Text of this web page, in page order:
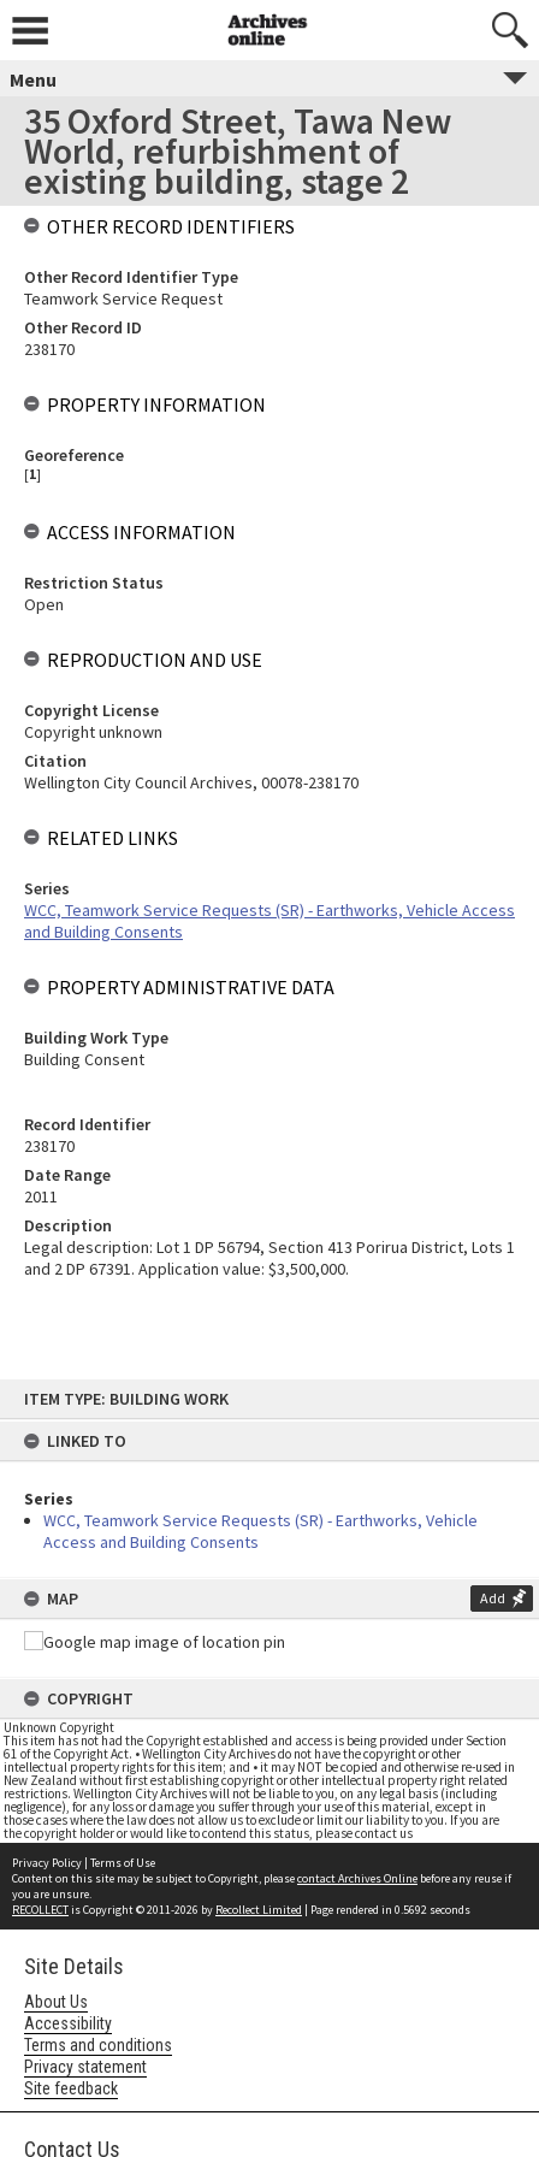
content
ITEM TYPE: BUILDING WORK
LINKED TO
Series
WCC, Teamwork Service Requests (SR) - Earthworks, Vehicle
Access and Building Consents
MAP Add
COPYRIGHT
Unknown Copyright
This item has not had the Copyright established and access is being provided under Section
61 of the Copyright Act. • Wellington City Archives do not have the copyright or other
intellectual property rights for this item; and • it may NOT be copied and otherwise re-used in
New Zealand without first establishing copyright or other intellectual property right related
restrictions. Wellington City Archives will not be liable to you, on any legal basis (including
negligence), for any loss or damage you suffer through your use of this material, except in
those cases where the law does not allow us to exclude or limit our liability to you. If you are
the copyright holder or would like to contend this status, please contact us
Menu
35 Oxford Street, Tawa New
World, refurbishment of
existing building, stage 2
Record Identifier
238170
Date Range
2011
Description
Legal description: Lot 1 DP 56794, Section 413 Porirua District, Lots 1
and 2 DP 67391. Application value: $3,500,000.
OTHER RECORD IDENTIFIERS
Other Record Identifier Type
Teamwork Service Request
Other Record ID
238170
PROPERTY INFORMATION
Georeference
[1]
ACCESS INFORMATION
Restriction Status
Open
REPRODUCTION AND USE
Copyright License
Copyright unknown
Citation
Wellington City Council Archives, 00078-238170
RELATED LINKS
Series
WCC, Teamwork Service Requests (SR) - Earthworks, Vehicle Access
and Building Consents
PROPERTY ADMINISTRATIVE DATA
Building Work Type
Building Consent
Privacy Policy | Terms of Use
Content on this site may be subject to Copyright, pleasecontact Archives Online before any reuse if
you are unsure.
RECOLLECTis Copyright © 2011-2026 by Recollect Limited | Page rendered in 0.5692 seconds
Site Details
About Us
Accessibility
Terms and conditions
Privacy statement
Site feedback
Contact Us